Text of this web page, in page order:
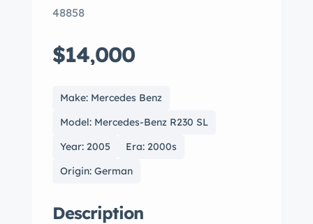
48858
$14,000
Make: Mercedes Benz
Model: Mercedes-Benz R230 SL
Year: 2005
Era: 2000s
Origin: German
Description